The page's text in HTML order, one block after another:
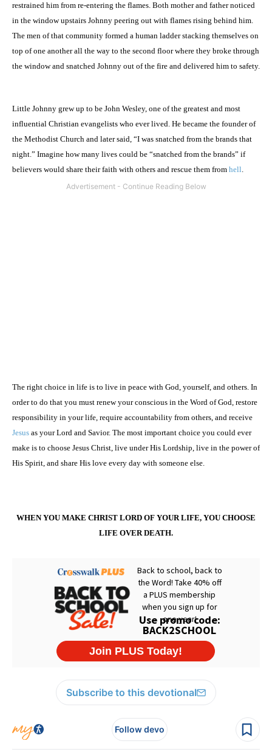
restrained him from re-entering the flames. Both mother and father noticed
in the window upstairs Johnny peering out with flames rising behind him.
The men of that community formed a human ladder stacking themselves on
top of one another all the way to the second floor where they broke through
the window and snatched Johnny out of the fire and delivered him to safety.
Little Johnny grew up to be John Wesley, one of the greatest and most
influential Christian evangelists who ever lived. He became the founder of
the Methodist Church and later said, “I was snatched from the brands that
night.” Imagine how many lives could be “snatched from the brands” if
believers would share their faith with others and rescue them from hell.
The right choice in life is to live in peace with God, yourself, and others. In
order to do that you must renew your conscious in the Word of God, restore
responsibility in your life, require accountability from others, and receive
Jesus as your Lord and Savior. The most important choice you could ever
make is to choose Jesus Christ, live under His Lordship, live in the power of
His Spirit, and share His love every day with someone else.
WHEN YOU MAKE CHRIST LORD OF YOUR LIFE, YOU CHOOSE
LIFE OVER DEATH.
Subscribe to this devotional
Follow devo